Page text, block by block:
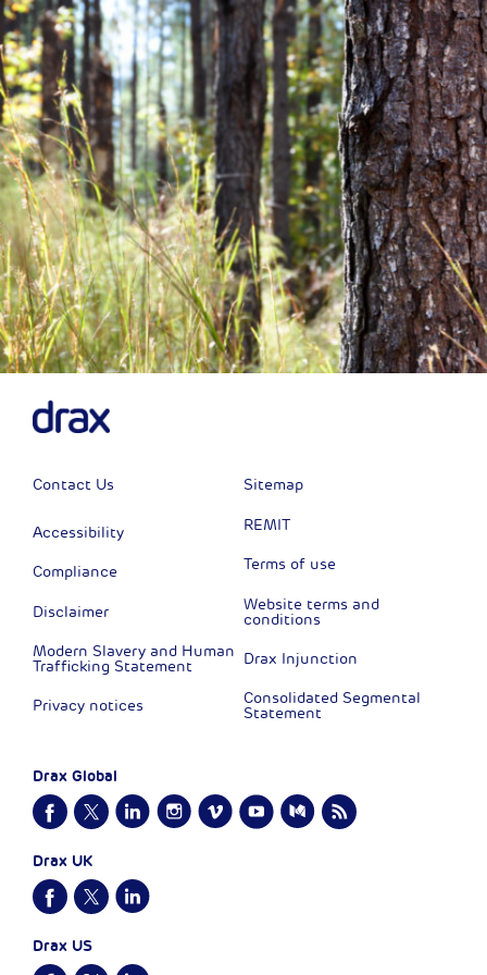
Previous Next
Contact Us
Accessibility
Compliance
Disclaimer
Modern Slavery and Human
Trafficking Statement
Privacy notices
Sitemap
REMIT
Terms of use
Website terms and
conditions
Drax Injunction
Consolidated Segmental
Statement
Drax Global
Drax UK
Drax US